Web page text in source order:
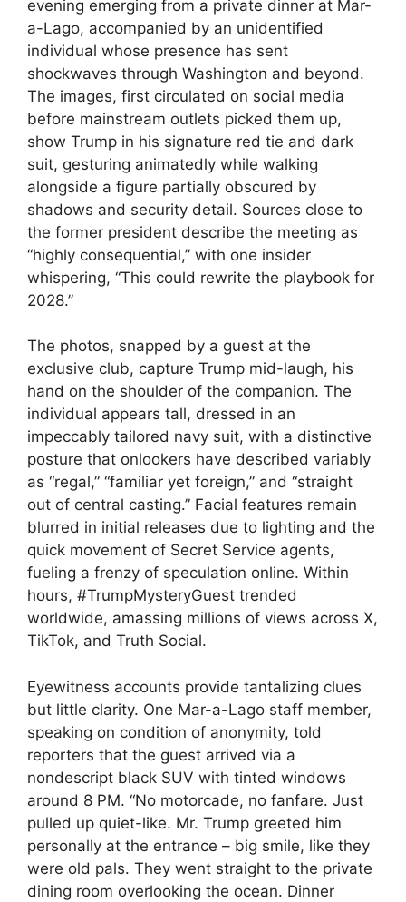
evening emerging from a private dinner at Mar-
a-Lago, accompanied by an unidentified
individual whose presence has sent
shockwaves through Washington and beyond.
The images, first circulated on social media
before mainstream outlets picked them up,
show Trump in his signature red tie and dark
suit, gesturing animatedly while walking
alongside a figure partially obscured by
shadows and security detail. Sources close to
the former president describe the meeting as
“highly consequential,” with one insider
whispering, “This could rewrite the playbook for
2028.”
The photos, snapped by a guest at the
exclusive club, capture Trump mid-laugh, his
hand on the shoulder of the companion. The
individual appears tall, dressed in an
impeccably tailored navy suit, with a distinctive
posture that onlookers have described variably
as “regal,” “familiar yet foreign,” and “straight
out of central casting.” Facial features remain
blurred in initial releases due to lighting and the
quick movement of Secret Service agents,
fueling a frenzy of speculation online. Within
hours, #TrumpMysteryGuest trended
worldwide, amassing millions of views across X,
TikTok, and Truth Social.
Eyewitness accounts provide tantalizing clues
but little clarity. One Mar-a-Lago staff member,
speaking on condition of anonymity, told
reporters that the guest arrived via a
nondescript black SUV with tinted windows
around 8 PM. “No motorcade, no fanfare. Just
pulled up quiet-like. Mr. Trump greeted him
personally at the entrance – big smile, like they
were old pals. They went straight to the private
dining room overlooking the ocean. Dinner